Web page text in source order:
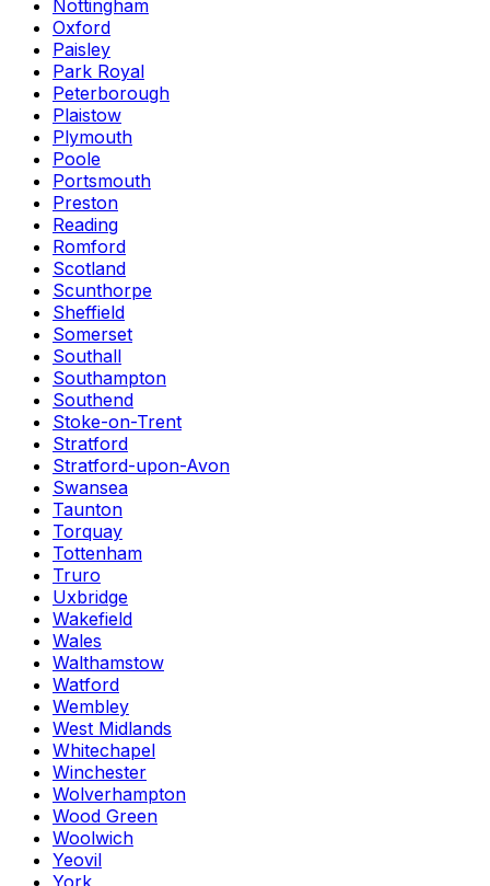
Nottingham
Oxford
Paisley
Park Royal
Peterborough
Plaistow
Plymouth
Poole
Portsmouth
Preston
Reading
Romford
Scotland
Scunthorpe
Sheffield
Somerset
Southall
Southampton
Southend
Stoke-on-Trent
Stratford
Stratford-upon-Avon
Swansea
Taunton
Torquay
Tottenham
Truro
Uxbridge
Wakefield
Wales
Walthamstow
Watford
Wembley
West Midlands
Whitechapel
Winchester
Wolverhampton
Wood Green
Woolwich
Yeovil